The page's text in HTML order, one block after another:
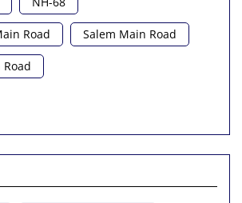
Road Salem Main Road